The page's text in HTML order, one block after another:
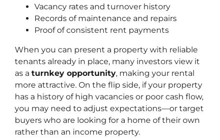
Vacancy rates and turnover history
Records of maintenance and repairs
Proof of consistent rent payments
When you can present a property with reliable
tenants already in place, many investors view it
as a turnkey opportunity, making your rental
more attractive. On the flip side, if your property
has a history of high vacancies or poor cash flow,
you may need to adjust expectations—or target
buyers who are looking for a home of their own
rather than an income property.